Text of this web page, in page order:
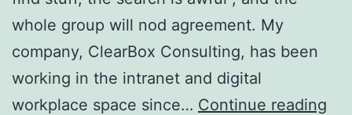
whole group will nod agreement. My
company, ClearBox Consulting, has been
working in the intranet and digital
workplace space since… Continue reading